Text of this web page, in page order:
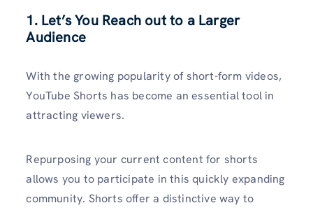
1. Let’s You Reach out to a Larger
Audience
With the growing popularity of short-form videos,
YouTube Shorts has become an essential tool in
attracting viewers.
Repurposing your current content for shorts
allows you to participate in this quickly expanding
community. Shorts offer a distinctive way to